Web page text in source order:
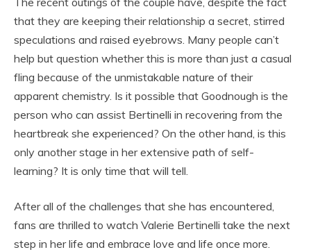
that they are keeping their relationship a secret, stirred
speculations and raised eyebrows. Many people can’t
help but question whether this is more than just a casual
fling because of the unmistakable nature of their
apparent chemistry. Is it possible that Goodnough is the
person who can assist Bertinelli in recovering from the
heartbreak she experienced? On the other hand, is this
only another stage in her extensive path of self-
learning? It is only time that will tell.
After all of the challenges that she has encountered,
fans are thrilled to watch Valerie Bertinelli take the next
step in her life and embrace love and life once more.